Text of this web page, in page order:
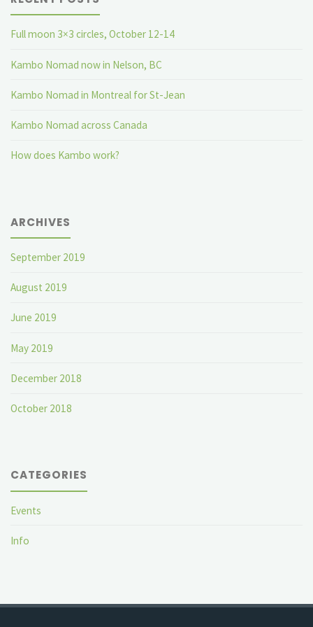
Full moon 3×3 circles, October 12-14
Kambo Nomad now in Nelson, BC
Kambo Nomad in Montreal for St-Jean
Kambo Nomad across Canada
How does Kambo work?
ARCHIVES
September 2019
August 2019
June 2019
May 2019
December 2018
October 2018
CATEGORIES
Events
Info